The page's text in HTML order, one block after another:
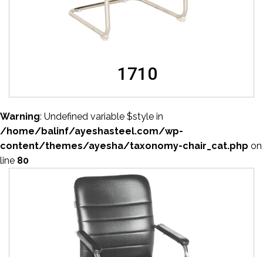
1710
Warning: Undefined variable $style in
/home/balinf/ayeshasteel.com/wp-
content/themes/ayesha/taxonomy-chair_cat.php on
line 80